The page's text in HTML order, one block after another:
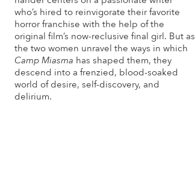
who’s hired to reinvigorate their favorite
horror franchise with the help of the
original film’s now-reclusive final girl. But as
the two women unravel the ways in which
Camp Miasma has shaped them, they
descend into a frenzied, blood-soaked
world of desire, self-discovery, and
delirium.